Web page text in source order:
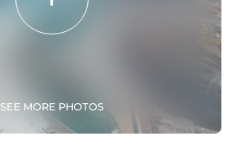
SEE MORE PHOTOS